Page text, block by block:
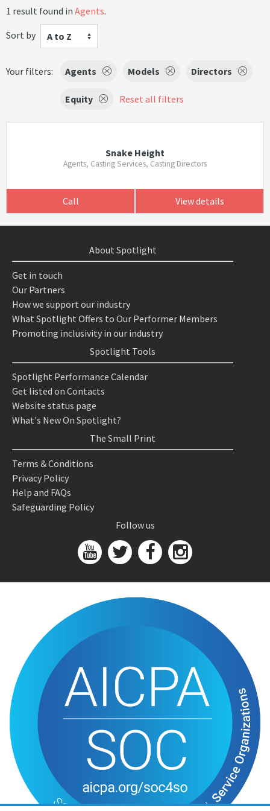
1 result found in Agents.
Sort by
A to Z
Your filters: Agents Models Directors
Equity Reset all filters
Snake Height
Agents, Casting Services, Casting Directors
Call View details
About Spotlight
Get in touch
Our Partners
How we support our industry
What Spotlight Offers to Our Performer Members
Promoting inclusivity in our industry
Spotlight Tools
Spotlight Performance Calendar
Get listed on Contacts
Website status page
What's New On Spotlight?
The Small Print
Terms & Conditions
Privacy Policy
Help and FAQs
Safeguarding Policy
Follow us